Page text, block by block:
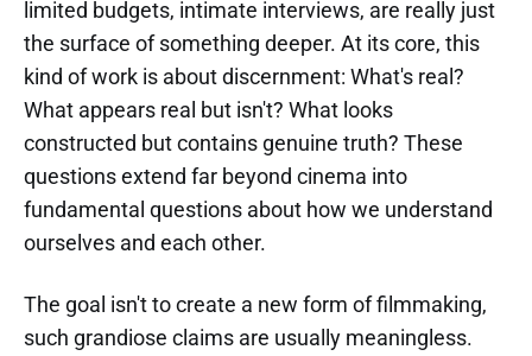
limited budgets, intimate interviews, are really just
the surface of something deeper. At its core, this
kind of work is about discernment: What's real?
What appears real but isn't? What looks
constructed but contains genuine truth? These
questions extend far beyond cinema into
fundamental questions about how we understand
ourselves and each other.
The goal isn't to create a new form of filmmaking,
such grandiose claims are usually meaningless.